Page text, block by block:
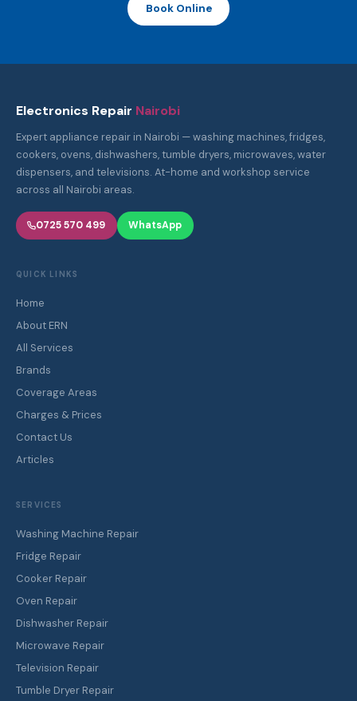
Book Online
Electronics Repair Nairobi
Expert appliance repair in Nairobi — washing machines, fridges,
cookers, ovens, dishwashers, tumble dryers, microwaves, water
dispensers, and televisions. At-home and workshop service
across all Nairobi areas.
0725 570 499 WhatsApp
QUICK LINKS
Home
About ERN
All Services
Brands
Coverage Areas
Charges & Prices
Contact Us
Articles
SERVICES
Washing Machine Repair
Fridge Repair
Cooker Repair
Oven Repair
Dishwasher Repair
Microwave Repair
Television Repair
Tumble Dryer Repair